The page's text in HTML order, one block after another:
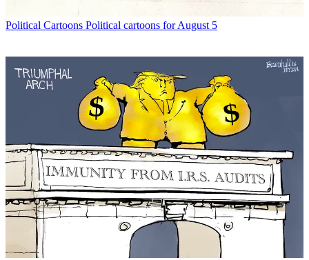
Political Cartoons Political cartoons for August 5